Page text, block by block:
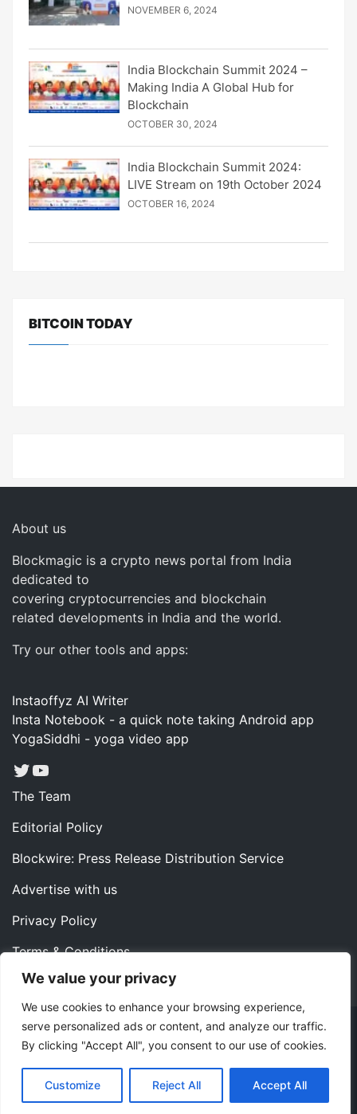
We value your privacy
We use cookies to enhance your browsing experience,
serve personalized ads or content, and analyze our traffic.
By clicking "Accept All", you consent to our use of cookies.
Customize Reject All Accept All
NOVEMBER 6, 2024
India Blockchain Summit 2024 –
Making India A Global Hub for
Blockchain
OCTOBER 30, 2024
India Blockchain Summit 2024:
LIVE Stream on 19th October 2024
OCTOBER 16, 2024
BITCOIN TODAY
About us
Blockmagic is a crypto news portal from India
dedicated to
covering cryptocurrencies and blockchain
related developments in India and the world.
Try our other tools and apps:
Instaoffyz AI Writer
Insta Notebook - a quick note taking Android app
YogaSiddhi - yoga video app
Twitter
YouTube
The Team
Editorial Policy
Blockwire: Press Release Distribution Service
Advertise with us
Privacy Policy
Terms & Conditions
Contact us
Copyright ©2022 Instaoffyz Digital Solutions (OPC) Pvt.
ThemeMiles.